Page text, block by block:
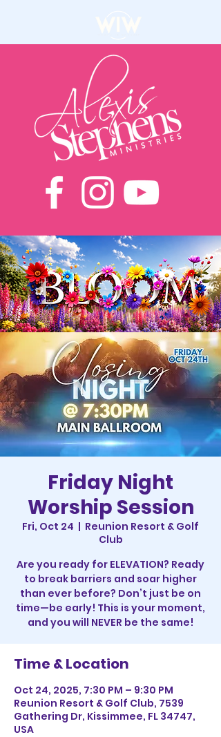
Friday Night
Worship Session
Fri, Oct 24
  |
Reunion Resort & Golf
Club
Are you ready for ELEVATION? Ready
to break barriers and soar higher
than ever before? Don’t just be on
time—be early! This is your moment,
and you will NEVER be the same!
Time & Location
Oct 24, 2025, 7:30 PM – 9:30 PM
Reunion Resort & Golf Club, 7539
Gathering Dr, Kissimmee, FL 34747,
USA